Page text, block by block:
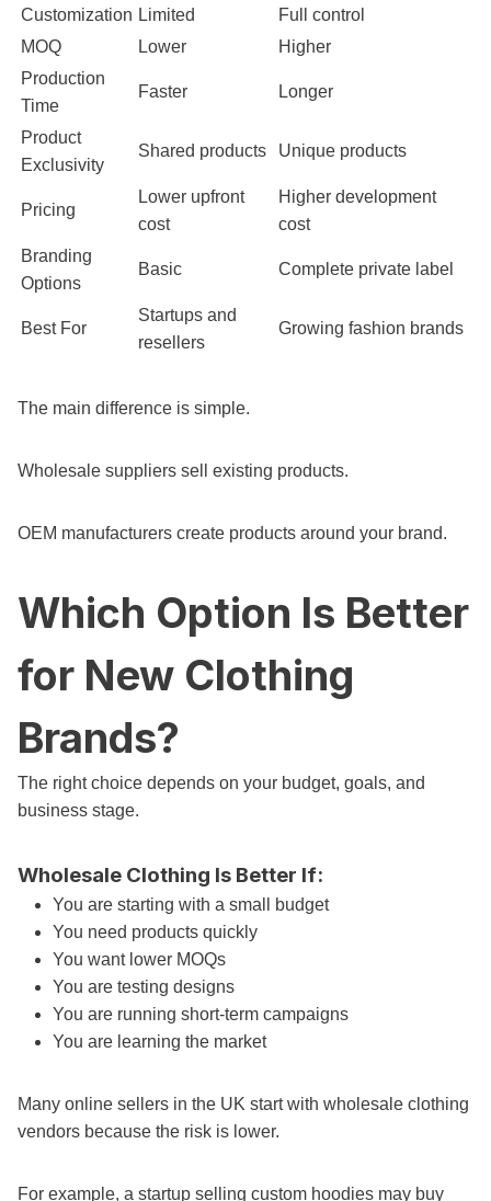
Customization Limited
Full control
MOQ
Lower
Higher
Production
Time
Faster Longer
Product
Exclusivity
Shared products Unique products
Pricing
Lower upfront
cost
Higher development
cost
Branding
Options
Basic Complete private label
Best For
Startups and
resellers
Growing fashion brands
The main difference is simple.
Wholesale suppliers sell existing products.
OEM manufacturers create products around your brand.
Which Option Is Better
for New Clothing
Brands?
The right choice depends on your budget, goals, and
business stage.
Wholesale Clothing Is Better If:
You are starting with a small budget
You need products quickly
You want lower MOQs
You are testing designs
You are running short-term campaigns
You are learning the market
Many online sellers in the UK start with wholesale clothing
vendors because the risk is lower.
For example, a startup selling custom hoodies may buy